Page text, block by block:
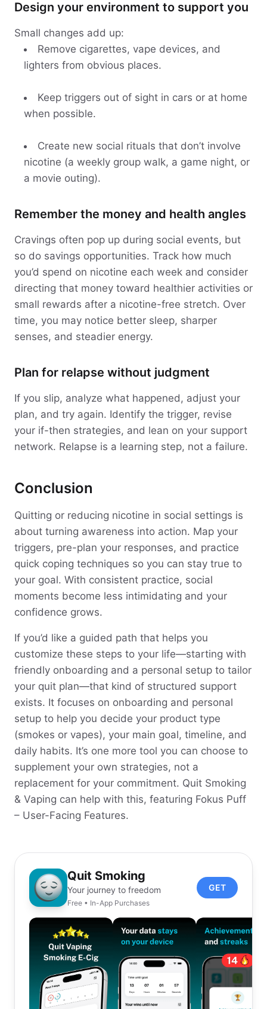
Design your environment to support you
Small changes add up:
Remove cigarettes, vape devices, and
lighters from obvious places.
Keep triggers out of sight in cars or at home
when possible.
Create new social rituals that don’t involve
nicotine (a weekly group walk, a game night, or
a movie outing).
Remember the money and health angles
Cravings often pop up during social events, but
so do savings opportunities. Track how much
you’d spend on nicotine each week and consider
directing that money toward healthier activities or
small rewards after a nicotine-free stretch. Over
time, you may notice better sleep, sharper
senses, and steadier energy.
Plan for relapse without judgment
If you slip, analyze what happened, adjust your
plan, and try again. Identify the trigger, revise
your if-then strategies, and lean on your support
network. Relapse is a learning step, not a failure.
Conclusion
Quitting or reducing nicotine in social settings is
about turning awareness into action. Map your
triggers, pre-plan your responses, and practice
quick coping techniques so you can stay true to
your goal. With consistent practice, social
moments become less intimidating and your
confidence grows.
If you’d like a guided path that helps you
customize these steps to your life—starting with
friendly onboarding and a personal setup to tailor
your quit plan—that kind of structured support
exists. It focuses on onboarding and personal
setup to help you decide your product type
(smokes or vapes), your main goal, timeline, and
daily habits. It’s one more tool you can choose to
supplement your own strategies, not a
replacement for your commitment. Quit Smoking
& Vaping can help with this, featuring Fokus Puff
– User-Facing Features.
Quit Smoking
Your journey to freedom
Free • In-App Purchases
GET